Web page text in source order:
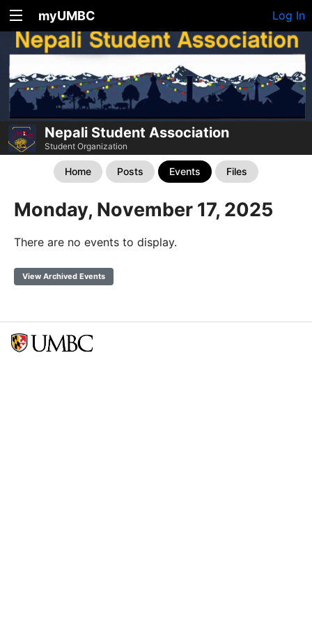
myUMBC Log In
Nepali Student Association
Student Organization
Home Posts Events Files
Monday, November 17, 2025
There are no events to display.
View Archived Events